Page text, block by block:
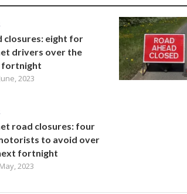
closures: eight for
drivers over the
fortnight
2023
road closures: four
to avoid over
fortnight
2023